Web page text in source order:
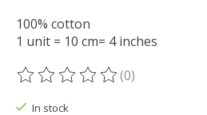
100% cotton
1 unit = 10 cm= 4 inches
The rating of this product is
(0)
In stock